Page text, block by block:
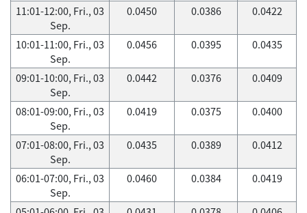
11:01-12:00, Fri., 03
Sep.
0.0450 0.0386 0.0422
10:01-11:00, Fri., 03
Sep.
0.0456 0.0395 0.0435
09:01-10:00, Fri., 03
Sep.
0.0442 0.0376 0.0409
08:01-09:00, Fri., 03
Sep.
0.0419 0.0375 0.0400
07:01-08:00, Fri., 03
Sep.
0.0435 0.0389 0.0412
06:01-07:00, Fri., 03
Sep.
0.0460 0.0384 0.0419